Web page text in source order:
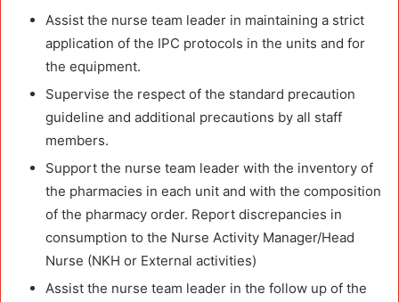
Assist the nurse team leader in maintaining a strict
application of the IPC protocols in the units and for
the equipment.
Supervise the respect of the standard precaution
guideline and additional precautions by all staff
members.
Support the nurse team leader with the inventory of
the pharmacies in each unit and with the composition
of the pharmacy order. Report discrepancies in
consumption to the Nurse Activity Manager/Head
Nurse (NKH or External activities)
Assist the nurse team leader in the follow up of the